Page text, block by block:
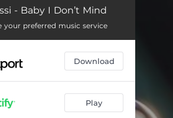
Mind
Mind (Extended)
- Baby I Don’t Mind
your preferred music service
Download
Play